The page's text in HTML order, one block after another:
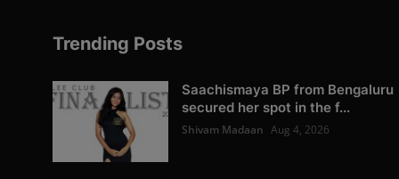
Trending Posts
Saachismaya BP from Bengaluru
secured her spot in the f...
Shivam Madaan Aug 4, 2026